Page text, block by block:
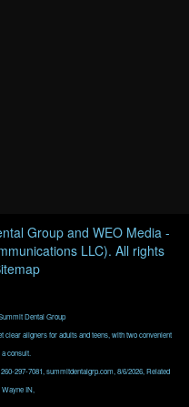
Group and WEO Media -
LLC). All rights
Dental Group
aligners for adults and teens, with two convenient
consult.
297-7081, summitdentalgrp.com, 8/6/2026, Related
Wayne IN,